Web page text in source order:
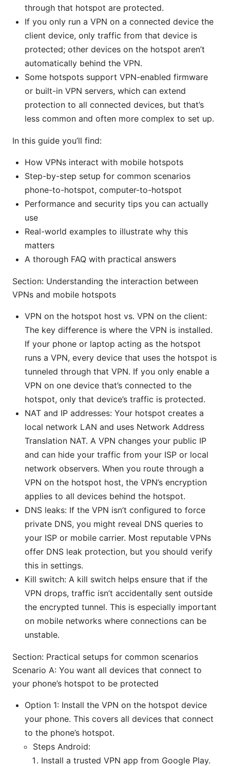
through that hotspot are protected.
If you only run a VPN on a connected device the
client device, only traffic from that device is
protected; other devices on the hotspot aren’t
automatically behind the VPN.
Some hotspots support VPN-enabled firmware
or built-in VPN servers, which can extend
protection to all connected devices, but that’s
less common and often more complex to set up.
In this guide you’ll find:
How VPNs interact with mobile hotspots
Step-by-step setup for common scenarios
phone-to-hotspot, computer-to-hotspot
Performance and security tips you can actually
use
Real-world examples to illustrate why this
matters
A thorough FAQ with practical answers
Section: Understanding the interaction between
VPNs and mobile hotspots
VPN on the hotspot host vs. VPN on the client:
The key difference is where the VPN is installed.
If your phone or laptop acting as the hotspot
runs a VPN, every device that uses the hotspot is
tunneled through that VPN. If you only enable a
VPN on one device that’s connected to the
hotspot, only that device’s traffic is protected.
NAT and IP addresses: Your hotspot creates a
local network LAN and uses Network Address
Translation NAT. A VPN changes your public IP
and can hide your traffic from your ISP or local
network observers. When you route through a
VPN on the hotspot host, the VPN’s encryption
applies to all devices behind the hotspot.
DNS leaks: If the VPN isn’t configured to force
private DNS, you might reveal DNS queries to
your ISP or mobile carrier. Most reputable VPNs
offer DNS leak protection, but you should verify
this in settings.
Kill switch: A kill switch helps ensure that if the
VPN drops, traffic isn’t accidentally sent outside
the encrypted tunnel. This is especially important
on mobile networks where connections can be
unstable.
Section: Practical setups for common scenarios
Scenario A: You want all devices that connect to
your phone’s hotspot to be protected
Option 1: Install the VPN on the hotspot device
your phone. This covers all devices that connect
to the phone’s hotspot.
Steps Android:
Install a trusted VPN app from Google Play.